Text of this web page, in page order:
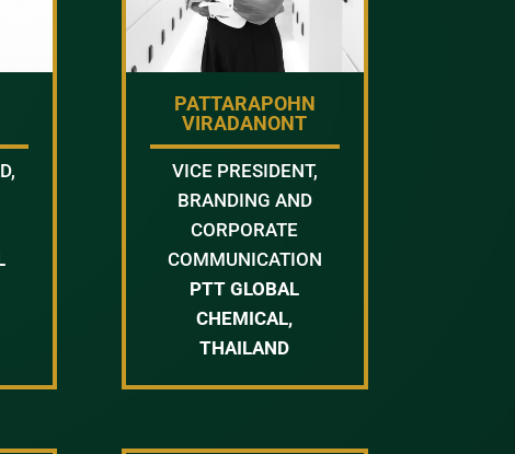
PATTARAPOHN
VIRADANONT
VICE PRESIDENT,
BRANDING AND
CORPORATE
COMMUNICATION
PTT GLOBAL
CHEMICAL,
THAILAND